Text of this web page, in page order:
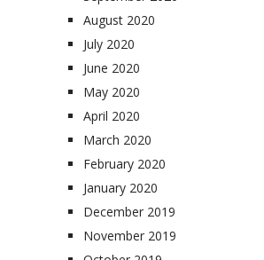
August 2020
July 2020
June 2020
May 2020
April 2020
March 2020
February 2020
January 2020
December 2019
November 2019